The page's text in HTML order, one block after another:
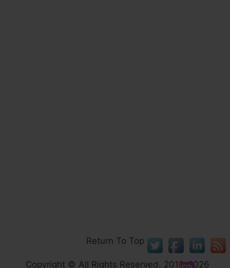
Return To Top
Copyright © All Rights Reserved. 2013-2026